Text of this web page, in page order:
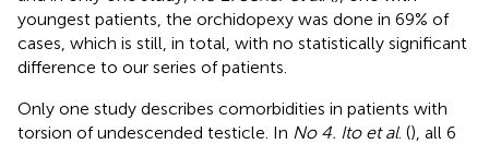
youngest patients, the orchidopexy was done in 69% of
cases, which is still, in total, with no statistically significant
difference to our series of patients.
Only one study describes comorbidities in patients with
torsion of undescended testicle. In No 4. Ito et al. (), all 6